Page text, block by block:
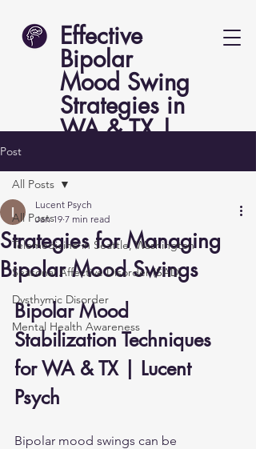
Effective
Bipolar
Mood Swing
Strategies in
WA & TX |
Post
All Posts
Telemedicine in Seattle, Washington
Seasonal Affective Disorder (SAD)
Dysthymic Disorder
Mental Health Awareness
All Posts
Strategies for Managing
Bipolar Mood Swings
Lucent Psych
Jan 19 7 min read
Bipolar Mood
Stabilization Techniques
for WA & TX | Lucent
Psych
Bipolar mood swings can be